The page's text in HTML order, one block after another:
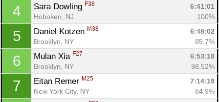
4 Sara Dowling F38
6:41:01
Hoboken, NJ
100%
5 Daniel Kotzen M38
6:48:02
Brooklyn, NY
85.7%
6 Mulan Xia F27
6:53:18
Brooklyn, NY
98.52%
7 Eitan Remer M25
7:14:19
New York City, NY
84.9%